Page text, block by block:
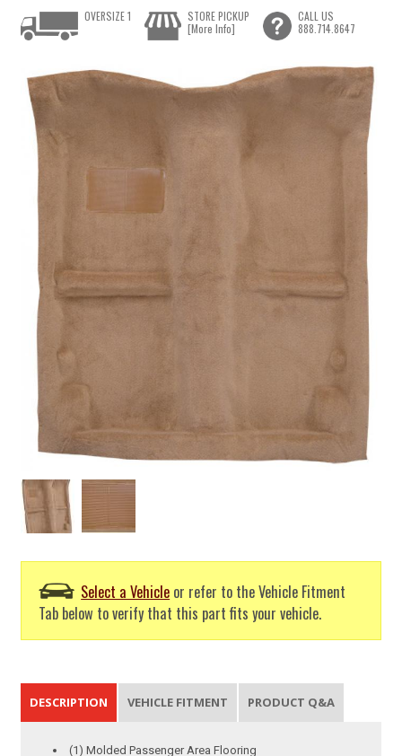
Select a Vehicle or refer to the Vehicle Fitment
Tab below to verify that this part fits your vehicle.
OVERSIZE 1
STORE PICKUP
[More Info]
CALL US
888.714.8647
DESCRIPTION VEHICLE FITMENT PRODUCT Q&A
(1) Molded Passenger Area Flooring